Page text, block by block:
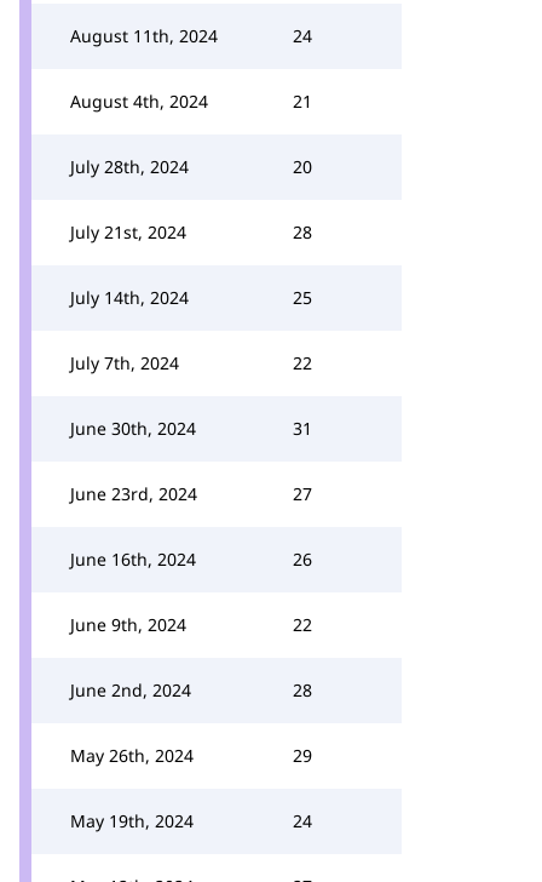
August 11th, 2024 24
August 4th, 2024 21
July 28th, 2024 20
July 21st, 2024 28
July 14th, 2024 25
July 7th, 2024 22
June 30th, 2024 31
June 23rd, 2024 27
June 16th, 2024 26
June 9th, 2024 22
June 2nd, 2024 28
May 26th, 2024 29
May 19th, 2024 24